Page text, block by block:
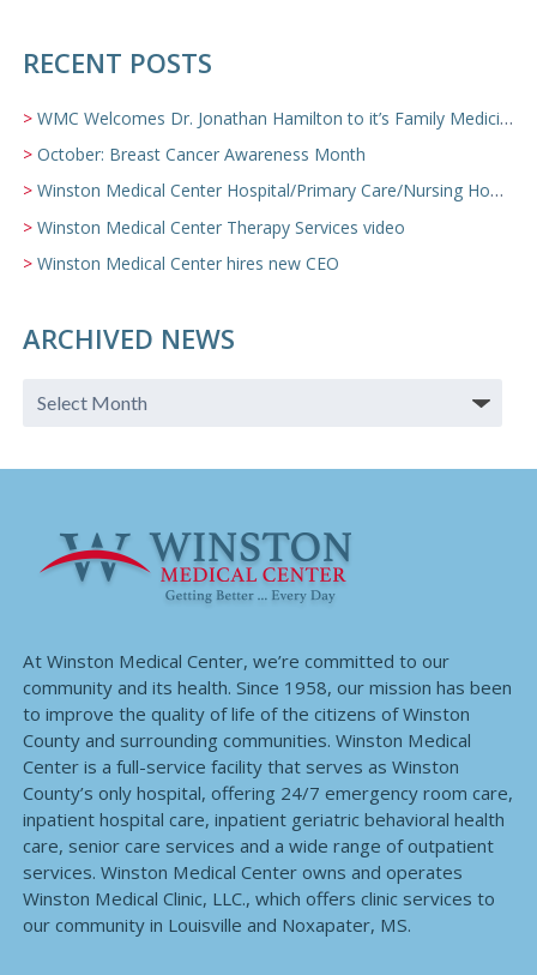
RECENT POSTS
WMC Welcomes Dr. Jonathan Hamilton to it’s Family Medicine Team
October: Breast Cancer Awareness Month
Winston Medical Center Hospital/Primary Care/Nursing Home Video
Winston Medical Center Therapy Services video
Winston Medical Center hires new CEO
ARCHIVED NEWS
At Winston Medical Center, we’re committed to our
community and its health. Since 1958, our mission has been
to improve the quality of life of the citizens of Winston
County and surrounding communities. Winston Medical
Center is a full-service facility that serves as Winston
County’s only hospital, offering 24/7 emergency room care,
inpatient hospital care, inpatient geriatric behavioral health
care, senior care services and a wide range of outpatient
services. Winston Medical Center owns and operates
Winston Medical Clinic, LLC., which offers clinic services to
our community in Louisville and Noxapater, MS.